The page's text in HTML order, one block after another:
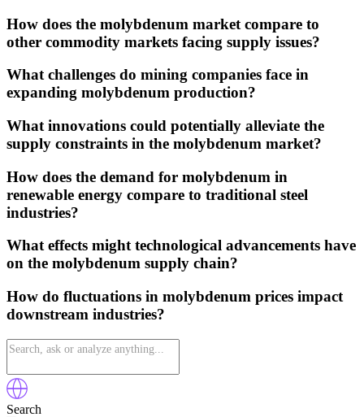
How does the molybdenum market compare to
other commodity markets facing supply issues?
What challenges do mining companies face in
expanding molybdenum production?
What innovations could potentially alleviate the
supply constraints in the molybdenum market?
How does the demand for molybdenum in
renewable energy compare to traditional steel
industries?
What effects might technological advancements have
on the molybdenum supply chain?
How do fluctuations in molybdenum prices impact
downstream industries?
Search